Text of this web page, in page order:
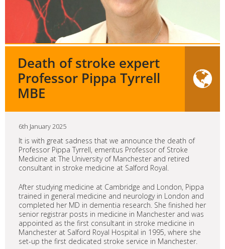
Death of stroke expert
Professor Pippa Tyrrell
MBE
6th January 2025
It is with great sadness that we announce the death of
Professor Pippa Tyrrell, emeritus Professor of Stroke
Medicine at The University of Manchester and retired
consultant in stroke medicine at Salford Royal.
After studying medicine at Cambridge and London, Pippa
trained in general medicine and neurology in London and
completed her MD in dementia research. She finished her
senior registrar posts in medicine in Manchester and was
appointed as the first consultant in stroke medicine in
Manchester at Salford Royal Hospital in 1995, where she
set-up the first dedicated stroke service in Manchester.